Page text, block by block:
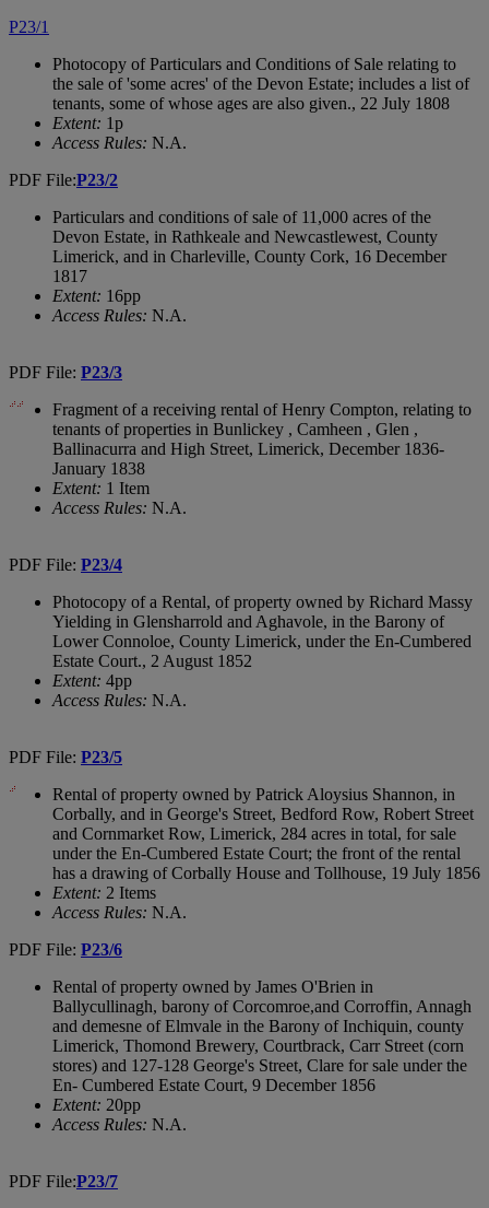
P23/1
Photocopy of Particulars and Conditions of Sale relating to
the sale of 'some acres' of the Devon Estate; includes a list of
tenants, some of whose ages are also given., 22 July 1808
Extent: 1p
Access Rules: N.A.
PDF File:P23/2
Particulars and conditions of sale of 11,000 acres of the
Devon Estate, in Rathkeale and Newcastlewest, County
Limerick, and in Charleville, County Cork, 16 December
1817
Extent: 16pp
Access Rules: N.A.
PDF File: P23/3
Fragment of a receiving rental of Henry Compton, relating to
tenants of properties in Bunlickey , Camheen , Glen ,
Ballinacurra and High Street, Limerick, December 1836-
January 1838
Extent: 1 Item
Access Rules: N.A.
PDF File: P23/4
Photocopy of a Rental, of property owned by Richard Massy
Yielding in Glensharrold and Aghavole, in the Barony of
Lower Connoloe, County Limerick, under the En-Cumbered
Estate Court., 2 August 1852
Extent: 4pp
Access Rules: N.A.
PDF File: P23/5
Rental of property owned by Patrick Aloysius Shannon, in
Corbally, and in George's Street, Bedford Row, Robert Street
and Cornmarket Row, Limerick, 284 acres in total, for sale
under the En-Cumbered Estate Court; the front of the rental
has a drawing of Corbally House and Tollhouse, 19 July 1856
Extent: 2 Items
Access Rules: N.A.
PDF File: P23/6
Rental of property owned by James O'Brien in
Ballycullinagh, barony of Corcomroe,and Corroffin, Annagh
and demesne of Elmvale in the Barony of Inchiquin, county
Limerick, Thomond Brewery, Courtbrack, Carr Street (corn
stores) and 127-128 George's Street, Clare for sale under the
En- Cumbered Estate Court, 9 December 1856
Extent: 20pp
Access Rules: N.A.
PDF File:P23/7